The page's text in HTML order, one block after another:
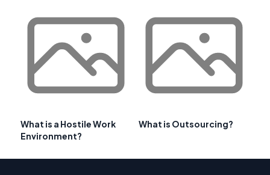
What is a Hostile Work
Environment?
What is Outsourcing?